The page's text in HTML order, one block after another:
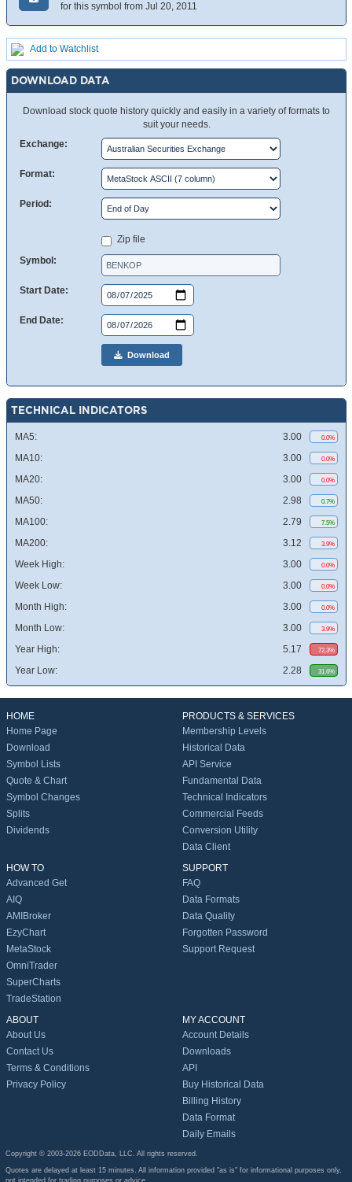
for this symbol from Jul 20, 2011
Add to Watchlist
DOWNLOAD DATA
Download stock quote history quickly and easily in a variety of formats to
suit your needs.
Exchange:
Format:
Period:
Zip file
Symbol:
Start Date:
End Date:
Download
TECHNICAL INDICATORS
MA5: 3.00 0.0%
MA10: 3.00 0.0%
MA20: 3.00 0.0%
MA50: 2.98 0.7%
MA100: 2.79 7.5%
MA200: 3.12 3.9%
Week High: 3.00 0.0%
Week Low: 3.00 0.0%
Month High: 3.00 0.0%
Month Low: 3.00 3.9%
Year High: 5.17 72.3%
Year Low: 2.28 31.6%
HOME
Home Page
Download
Symbol Lists
Quote & Chart
Symbol Changes
Splits
Dividends
PRODUCTS & SERVICES
Membership Levels
Historical Data
API Service
Fundamental Data
Technical Indicators
Commercial Feeds
Conversion Utility
Data Client
HOW TO
Advanced Get
AIQ
AMIBroker
EzyChart
MetaStock
OmniTrader
SuperCharts
TradeStation
SUPPORT
FAQ
Data Formats
Data Quality
Forgotten Password
Support Request
ABOUT
About Us
Contact Us
Terms & Conditions
Privacy Policy
MY ACCOUNT
Account Details
Downloads
API
Buy Historical Data
Billing History
Data Format
Daily Emails
Copyright © 2003-2026 EODData, LLC. All rights reserved.
Quotes are delayed at least 15 minutes. All information provided "as is" for informational purposes only,